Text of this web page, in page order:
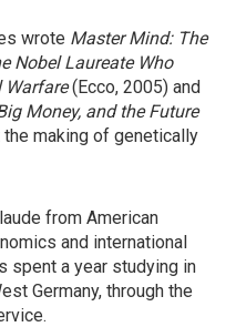
wrote Master Mind: The
Nobel Laureate Who
Warfare(Ecco, 2005) and
Money, and the Future
making of genetically
from American
and international
spent a year studying in
Germany, through the